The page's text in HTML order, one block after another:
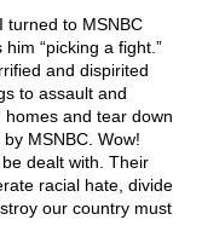
turned to MSNBC
“picking a fight.”
and dispirited
to assault and
and tear down
MSNBC. Wow!
dealt with. Their
racial hate, divide
our country must